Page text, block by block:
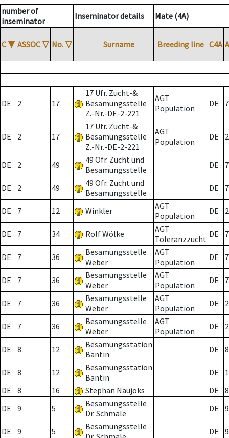
number of
inseminator
Inseminator details Mate (4A)
C ▼ ASSOC ▽ No. ▽ Surname Breeding line C4A
DE 2 17
17 Ufr. Zucht-&
Besamungsstelle
Z.-Nr.-DE-2-221
AGT
Population
DE 7
DE 2 17
17 Ufr. Zucht-&
Besamungsstelle
Z.-Nr.-DE-2-221
AGT
Population
DE 2
DE 2 49
49 Ofr. Zucht und
Besamungsstelle
DE 7
DE 2 49
49 Ofr. Zucht und
Besamungsstelle
DE 7
DE 7 12 Winkler
AGT
Population
DE 2
DE 7 34 Rolf Wölke
AGT
Toleranzzucht DE 7
DE 7 36
Besamungsstelle
Weber
AGT
Population
DE 7
DE 7 36
Besamungsstelle
Weber
AGT
Population
DE 7
DE 7 36
Besamungsstelle
Weber
AGT
Population
DE 2
DE 7 36
Besamungsstelle
Weber
AGT
Population
DE 2
DE 8 12
Besamungsstation
Bantin
DE 8
DE 8 12
Besamungsstation
Bantin
DE
DE
8 16 Stephan Naujoks DE
8
DE
9 5
Besamungsstelle
Dr. Schmale
DE 9
DE 9 5
Besamungsstelle
DE
9